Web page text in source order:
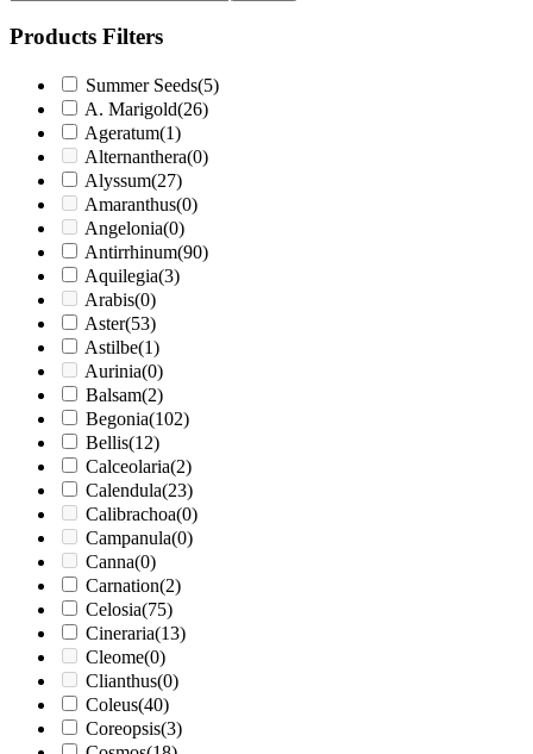
Products Filters
Summer Seeds(5)
A. Marigold(26)
Ageratum(1)
Alternanthera(0)
Alyssum(27)
Amaranthus(0)
Angelonia(0)
Antirrhinum(90)
Aquilegia(3)
Arabis(0)
Aster(53)
Astilbe(1)
Aurinia(0)
Balsam(2)
Begonia(102)
Bellis(12)
Calceolaria(2)
Calendula(23)
Calibrachoa(0)
Campanula(0)
Canna(0)
Carnation(2)
Celosia(75)
Cineraria(13)
Cleome(0)
Clianthus(0)
Coleus(40)
Coreopsis(3)